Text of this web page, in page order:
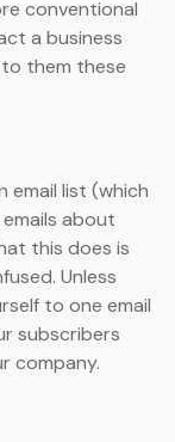
conventional
a business
them these
email list (which
about
this does is
Unless
to one email
subscribers
company.